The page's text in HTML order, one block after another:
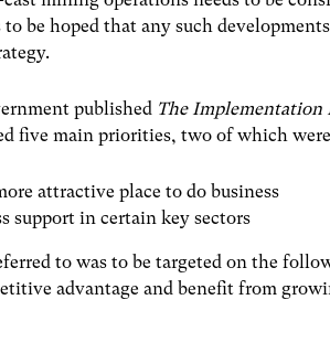
be hoped that any such
published The Implementation
five main priorities, two of which
attractive place to do business
support in certain key sectors
to was to be targeted on the
advantage and benefit from